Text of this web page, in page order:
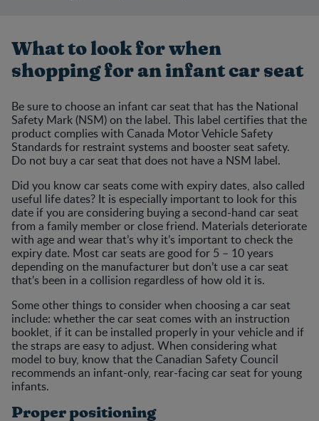
What to look for when
shopping for an infant car seat
Be sure to choose an infant car seat that has the National
Safety Mark (NSM) on the label. This label certifies that the
product complies with Canada Motor Vehicle Safety
Standards for restraint systems and booster seat safety.
Do not buy a car seat that does not have a NSM label.
Did you know car seats come with expiry dates, also called
useful life dates? It is especially important to look for this
date if you are considering buying a second-hand car seat
from a family member or close friend. Materials deteriorate
with age and wear that’s why it’s important to check the
expiry date. Most car seats are good for 5 – 10 years
depending on the manufacturer but don’t use a car seat
that's been in a collision regardless of how old it is.
Some other things to consider when choosing a car seat
include: whether the car seat comes with an instruction
booklet, if it can be installed properly in your vehicle and if
the straps are easy to adjust. When considering what
model to buy, know that the Canadian Safety Council
recommends an infant-only, rear-facing car seat for young
infants.
Proper positioning